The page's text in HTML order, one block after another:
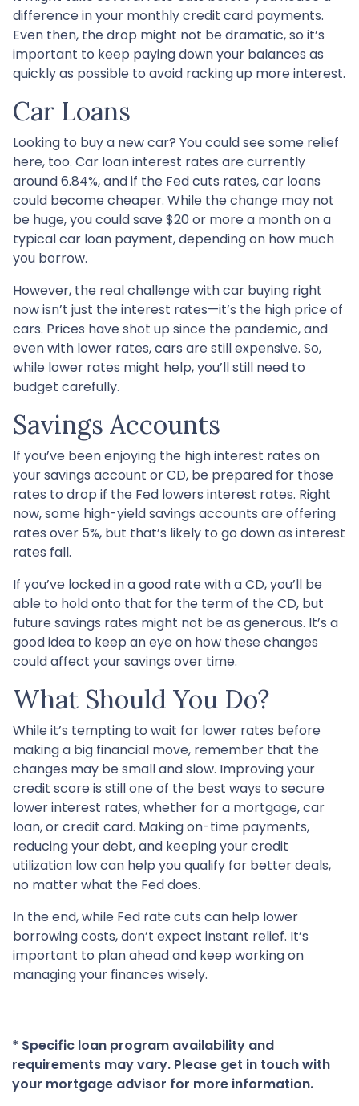
difference in your monthly credit card payments.
Even then, the drop might not be dramatic, so it’s
important to keep paying down your balances as
quickly as possible to avoid racking up more interest.
Car Loans
Looking to buy a new car? You could see some relief
here, too. Car loan interest rates are currently
around 6.84%, and if the Fed cuts rates, car loans
could become cheaper. While the change may not
be huge, you could save $20 or more a month on a
typical car loan payment, depending on how much
you borrow.
However, the real challenge with car buying right
now isn’t just the interest rates—it’s the high price of
cars. Prices have shot up since the pandemic, and
even with lower rates, cars are still expensive. So,
while lower rates might help, you’ll still need to
budget carefully.
Savings Accounts
If you’ve been enjoying the high interest rates on
your savings account or CD, be prepared for those
rates to drop if the Fed lowers interest rates. Right
now, some high-yield savings accounts are offering
rates over 5%, but that’s likely to go down as interest
rates fall.
If you’ve locked in a good rate with a CD, you’ll be
able to hold onto that for the term of the CD, but
future savings rates might not be as generous. It’s a
good idea to keep an eye on how these changes
could affect your savings over time.
What Should You Do?
While it’s tempting to wait for lower rates before
making a big financial move, remember that the
changes may be small and slow. Improving your
credit score is still one of the best ways to secure
lower interest rates, whether for a mortgage, car
loan, or credit card. Making on-time payments,
reducing your debt, and keeping your credit
utilization low can help you qualify for better deals,
no matter what the Fed does.
In the end, while Fed rate cuts can help lower
borrowing costs, don’t expect instant relief. It’s
important to plan ahead and keep working on
managing your finances wisely.
* Specific loan program availability and
requirements may vary. Please get in touch with
your mortgage advisor for more information.